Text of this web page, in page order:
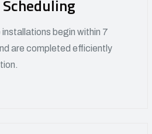
begin within 7
are completed efficiently